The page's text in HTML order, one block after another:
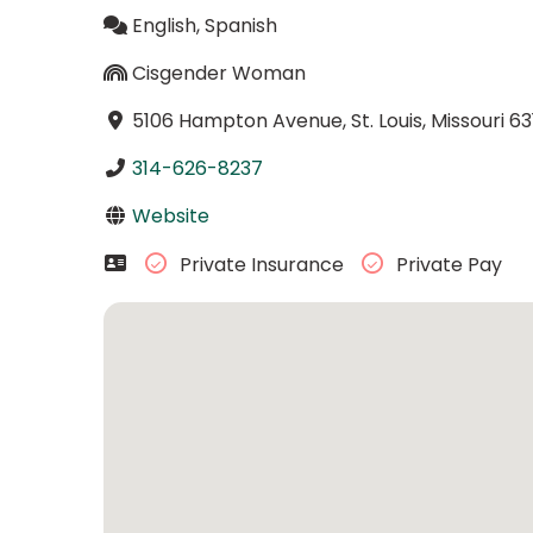
English, Spanish
Cisgender Woman
5106 Hampton Avenue, St. Louis, Missouri
314-626-8237
Website
Private Insurance
Private Pay